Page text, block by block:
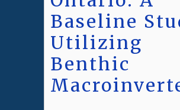
Baseline
Utilizing
Benthic